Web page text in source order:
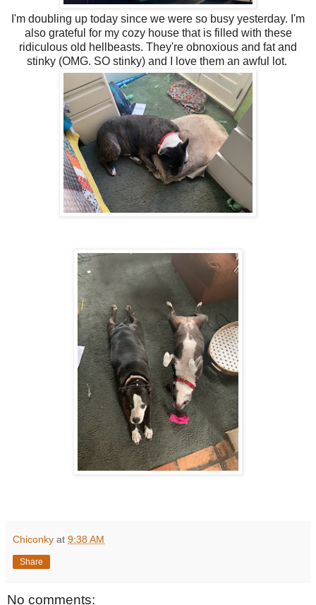
I'm doubling up today since we were so busy yesterday. I'm
also grateful for my cozy house that is filled with these
ridiculous old hellbeasts. They're obnoxious and fat and
stinky (OMG. SO stinky) and I love them an awful lot.
Chiconky at 9:38 AM
Share
No comments: